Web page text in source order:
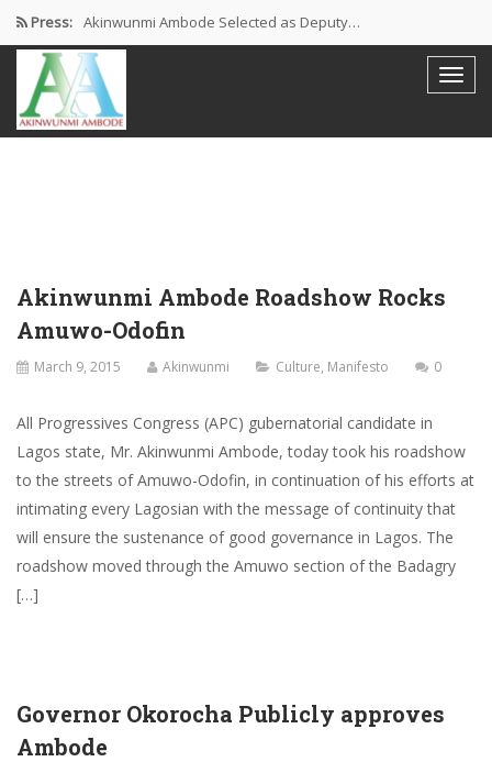
Press: Akinwunmi Ambode Selected as Deputy…
Akinwunmi Ambode Chosen to Serve…
Farewell Address By His Excellency,…
Akinwunmi Ambode Roadshow Rocks
Amuwo-Odofin
March 9, 2015 Akinwunmi Culture, Manifesto 0
All Progressives Congress (APC) gubernatorial candidate in
Lagos state, Mr. Akinwunmi Ambode, today took his roadshow
to the streets of Amuwo-Odofin, in continuation of his efforts at
intimating every Lagosian with the message of continuity that
will ensure the sustenance of good governance in Lagos. The
roadshow moved through the Amuwo section of the Badagry
[…]
Governor Okorocha Publicly approves
Ambode